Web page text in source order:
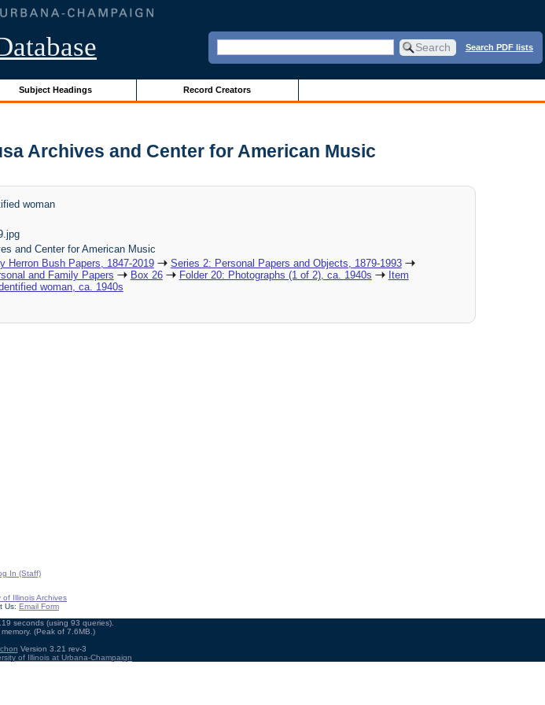
Search PDF lists
Subject Headings Record Creators
Archives and Center for American Music
woman
and Center for American Music
Herron Bush Papers, 1847-2019
Series 2: Personal Papers and Objects, 1879-1993
and Family Papers
Box 26 Folder 20: Photographs (1 of 2), ca. 1940s
Item
woman, ca. 1940s
In (Staff)
of Illinois Archives
Us: Email Form
seconds (using 93 queries).
(Peak of 7.6MB.)
Version 3.21 rev-3
of Illinois at Urbana-Champaign